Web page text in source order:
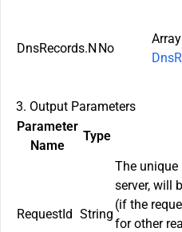
DnsRecords.N No
3. Output Parameters
Parameter
Name
Type
RequestId String
The unique
server, will
(if the
for other